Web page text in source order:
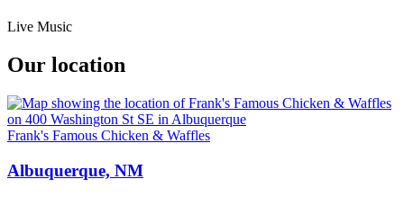
Live Music
Our location
Frank's Famous Chicken & Waffles
Albuquerque, NM